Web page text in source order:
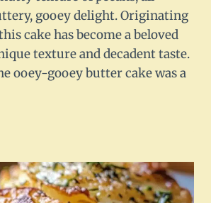
gooey delight. Originating
cake has become a beloved
texture and decadent taste.
ooey-gooey butter cake was a